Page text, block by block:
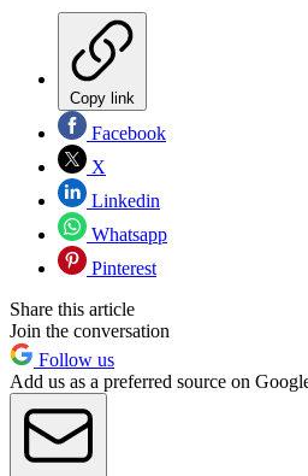
Copy link
Facebook
X
Linkedin
Whatsapp
Pinterest
Share this article
Join the conversation
Follow us
Add us as a preferred source on